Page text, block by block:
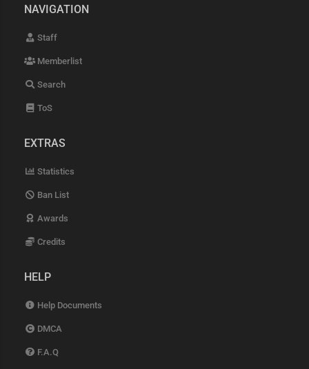
NAVIGATION
Staff
Memberlist
Search
ToS
EXTRAS
Statistics
Ban List
Awards
Credits
HELP
Help Documents
DMCA
F.A.Q